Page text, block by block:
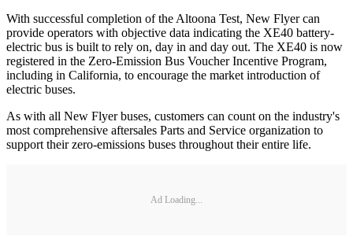
With successful completion of the Altoona Test, New Flyer can
provide operators with objective data indicating the XE40 battery-
electric bus is built to rely on, day in and day out. The XE40 is now
registered in the Zero-Emission Bus Voucher Incentive Program,
including in California, to encourage the market introduction of
electric buses.
As with all New Flyer buses, customers can count on the industry's
most comprehensive aftersales Parts and Service organization to
support their zero-emissions buses throughout their entire life.
Ad Loading...